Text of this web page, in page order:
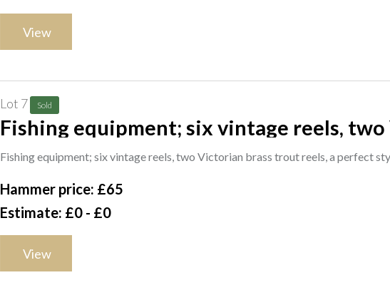
View
Lot 7 Sold
Fishing equipment; six vintage reels,
perfect style 3 1/2 inch trout reel with
Fishing equipment; six vintage reels, two Victorian brass trout reels, a perfect
Hammer price: £65
Estimate: £0 - £0
View